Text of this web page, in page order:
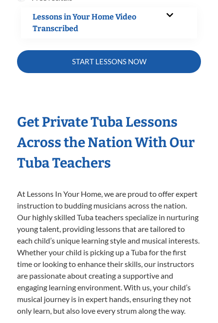
Lessons in Your Home Video
Transcribed
START LESSONS NOW
Get Private Tuba Lessons
Across the Nation With Our
Tuba Teachers
At Lessons In Your Home, we are proud to offer expert
instruction to budding musicians across the nation.
Our highly skilled Tuba teachers specialize in nurturing
young talent, providing lessons that are tailored to
each child’s unique learning style and musical interests.
Whether your child is picking up a Tuba for the first
time or looking to enhance their skills, our instructors
are passionate about creating a supportive and
engaging learning environment. With us, your child’s
musical journey is in expert hands, ensuring they not
only learn, but also love every strum along the way.